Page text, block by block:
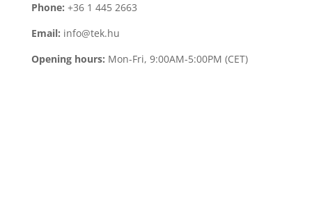
Phone: +36 1 445 2663
Email: info@tek.hu
Opening hours: Mon-Fri, 9:00AM-5:00PM (CET)